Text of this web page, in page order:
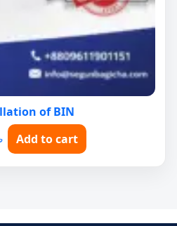
of BIN
Add to cart